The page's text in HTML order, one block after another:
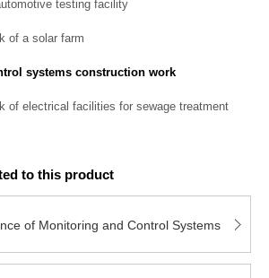
testing facility
of a solar farm
systems construction work
of electrical facilities for sewage treatment
to this product
of Monitoring and Control Systems